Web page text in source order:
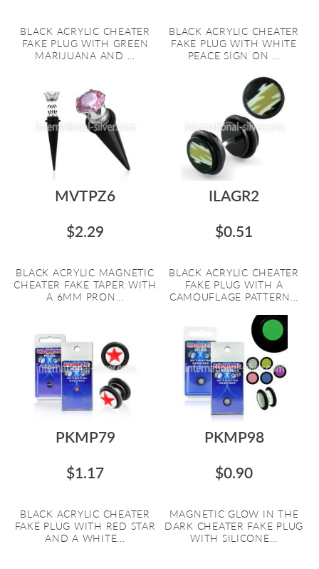
BLACK ACRYLIC CHEATER
FAKE PLUG WITH GREEN
MARIJUANA AND ...
BLACK ACRYLIC CHEATER
FAKE PLUG WITH WHITE
PEACE SIGN ON ...
MVTPZ6
$2.29
BLACK ACRYLIC MAGNETIC
CHEATER FAKE TAPER WITH
A 6MM PRON...
ILAGR2
$0.51
BLACK ACRYLIC CHEATER
FAKE PLUG WITH A
CAMOUFLAGE PATTERN...
PKMP79
$1.17
BLACK ACRYLIC CHEATER
FAKE PLUG WITH RED STAR
AND A WHITE...
PKMP98
$0.90
MAGNETIC GLOW IN THE
DARK CHEATER FAKE PLUG
WITH SILICONE...